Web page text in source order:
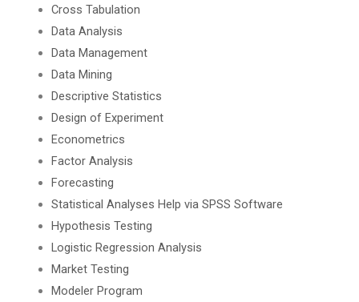
Cross Tabulation
Data Analysis
Data Management
Data Mining
Descriptive Statistics
Design of Experiment
Econometrics
Factor Analysis
Forecasting
Statistical Analyses Help via SPSS Software
Hypothesis Testing
Logistic Regression Analysis
Market Testing
Modeler Program